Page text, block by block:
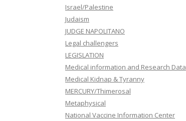
Israel/Palestine
Judaism
JUDGE NAPOLITANO
Legal challengers
LEGISLATION
Medical information and Research Data
Medical Kidnap & Tyranny
MERCURY/Thimerosal
Metaphysical
National Vaccine Information Center